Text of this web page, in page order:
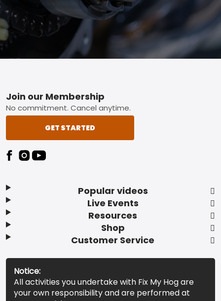
Footer
Popular videos
Live Events
Resources
Shop
Customer Service
Join our Membership
No commitment. Cancel anytime.
GET STARTED
Notice:
All activities you undertake with Fix My Hog are
your own responsibility and are performed at